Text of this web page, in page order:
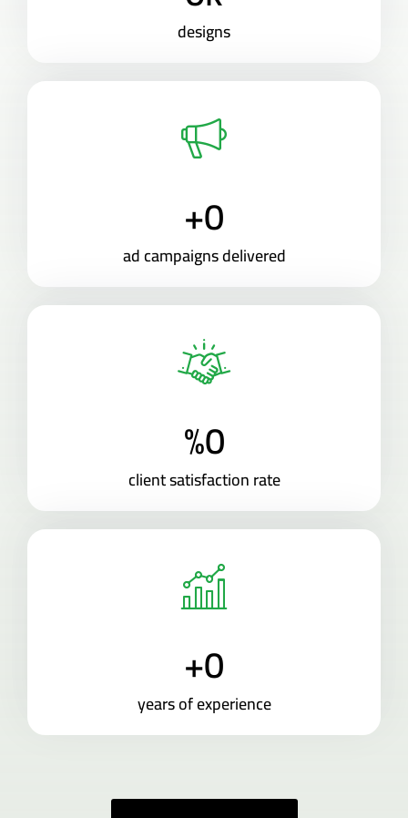
designs
ad campaigns delivered
+0
client satisfaction rate
%0
years of experience
+0